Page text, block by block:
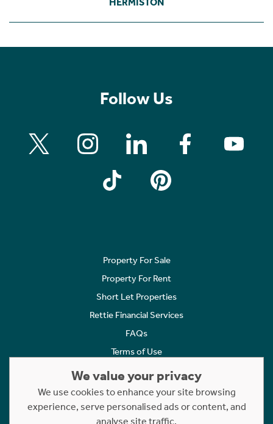
Follow Us
Property For Sale
Property For Rent
Short Let Properties
Rettie Financial Services
FAQs
Terms of Use
Cookies Policy
Complaints
We value your privacy
We use cookies to enhance your site browsing
experience, serve personalised ads or content, and
analyse site traffic.